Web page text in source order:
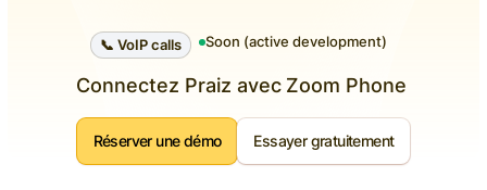
📞 VoIP calls Soon (active development)
Connectez Praiz avec Zoom Phone
Réserver une démo Essayer gratuitement